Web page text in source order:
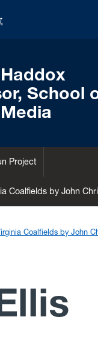
School
Project
Coalfields by John
Coalfields by John